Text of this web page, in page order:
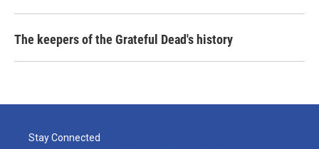
The keepers of the Grateful Dead's history
Stay Connected